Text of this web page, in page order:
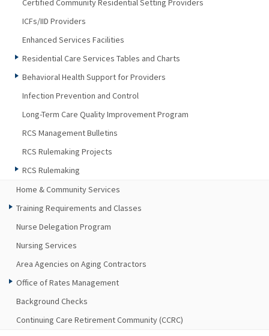
Certified Community Residential Setting Providers
ICFs/IID Providers
Enhanced Services Facilities
Residential Care Services Tables and Charts
Behavioral Health Support for Providers
Infection Prevention and Control
Long-Term Care Quality Improvement Program
RCS Management Bulletins
RCS Rulemaking Projects
RCS Rulemaking
Home & Community Services
Training Requirements and Classes
Nurse Delegation Program
Nursing Services
Area Agencies on Aging Contractors
Office of Rates Management
Background Checks
Continuing Care Retirement Community (CCRC)